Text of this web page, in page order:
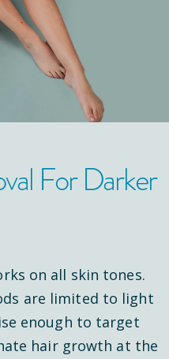
For Darker
on all skin tones.
are limited to light
enough to target
hair growth at the